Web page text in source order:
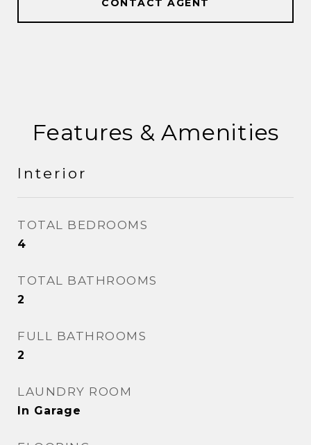
CONTACT AGENT
Features & Amenities
Interior
TOTAL BEDROOMS
4
TOTAL BATHROOMS
2
FULL BATHROOMS
2
LAUNDRY ROOM
In Garage